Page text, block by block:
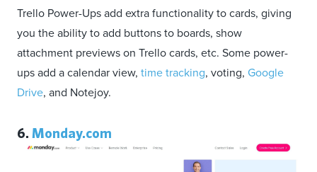
Trello Power-Ups add extra functionality to cards, giving
you the ability to add buttons to boards, show
attachment previews on Trello cards, etc. Some power-
ups add a calendar view, time tracking, voting, Google
Drive, and Notejoy.
6. Monday.com